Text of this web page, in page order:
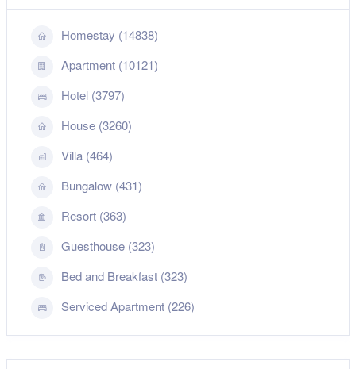
Homestay (14838)
Apartment (10121)
Hotel (3797)
House (3260)
Villa (464)
Bungalow (431)
Resort (363)
Guesthouse (323)
Bed and Breakfast (323)
Serviced Apartment (226)